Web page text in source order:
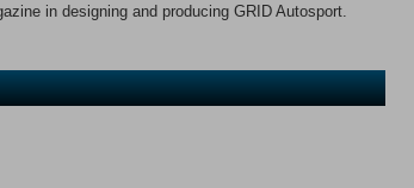
in designing and producing GRID Autosport.